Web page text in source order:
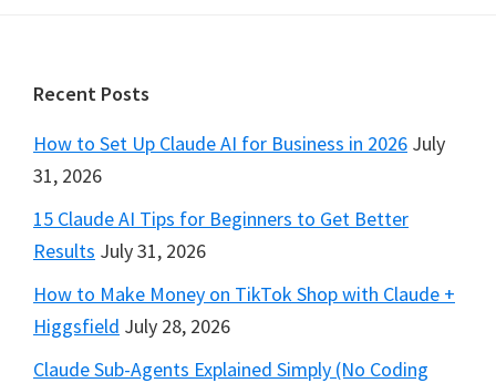
Footer
Recent Posts
How to Set Up Claude AI for Business in 2026 July
31, 2026
15 Claude AI Tips for Beginners to Get Better
Results July 31, 2026
How to Make Money on TikTok Shop with Claude +
Higgsfield July 28, 2026
Claude Sub-Agents Explained Simply (No Coding